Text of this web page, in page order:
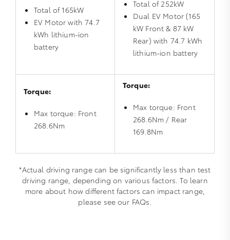
Total of 165kW
EV Motor with 74.7
kWh lithium‑ion
battery
Total of 252kW
Dual EV Motor (165
kW Front & 87 kW
Rear) with 74.7 kWh
lithium‑ion battery
Torque:
Max torque: Front
268.6Nm
Torque:
Max torque: Front
268.6Nm / Rear
169.8Nm
*Actual driving range can be significantly less than test
driving range, depending on various factors. To learn
more about how different factors can impact range,
please see our FAQs.